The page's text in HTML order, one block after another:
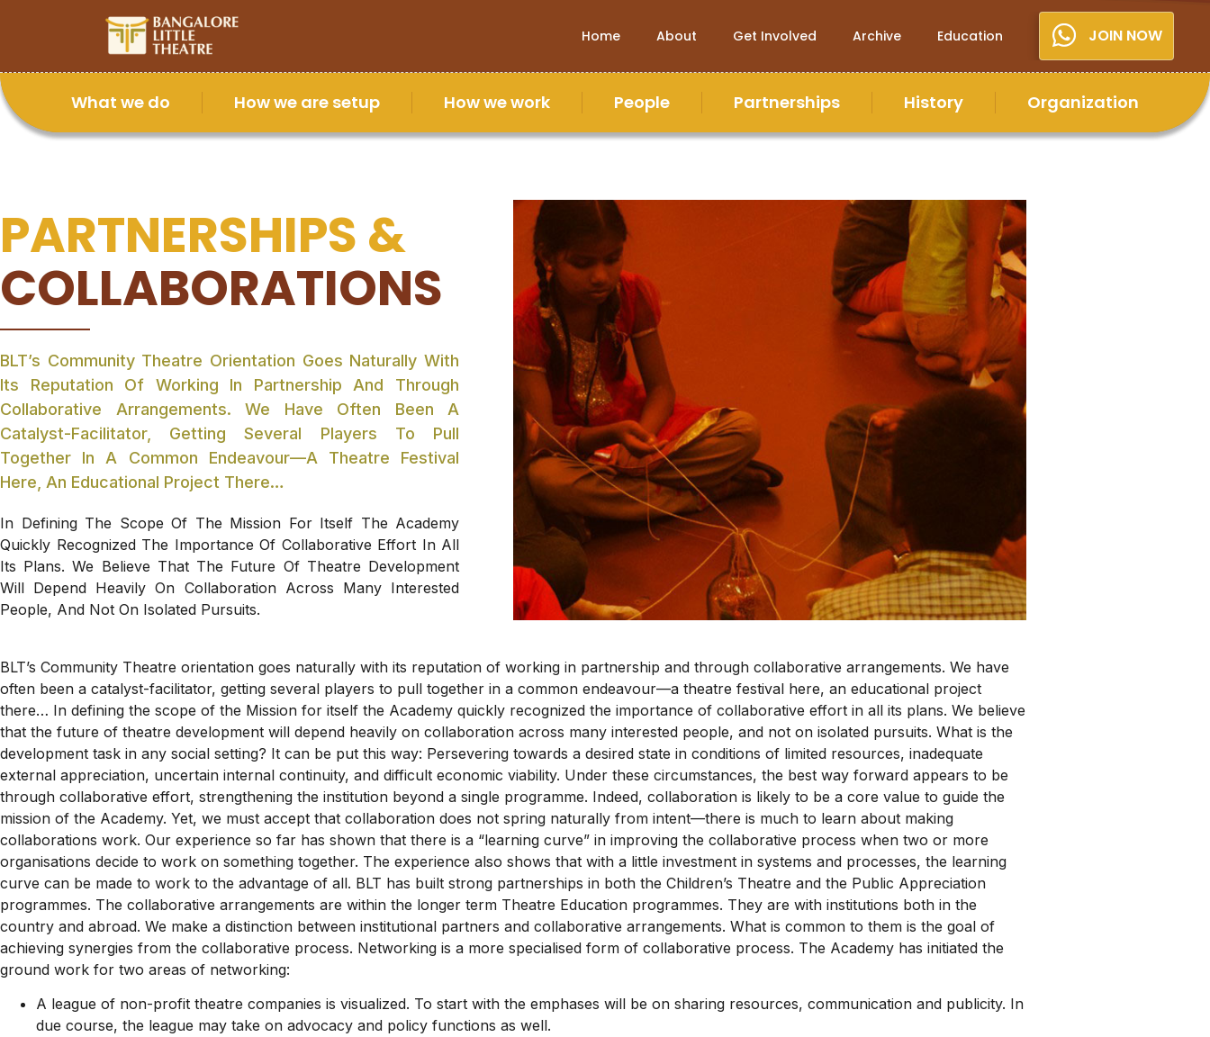
Home About Get Involved Archive Education JOIN NOW
What we do How we are setup How we work People Partnerships History Organization
PARTNERSHIPS &
COLLABORATIONS
BLT’s Community Theatre Orientation Goes Naturally With
Its Reputation Of Working In Partnership And Through
Collaborative Arrangements. We Have Often Been A
Catalyst-Facilitator, Getting Several Players To Pull
Together In A Common Endeavour—A Theatre Festival
Here, An Educational Project There…
In Defining The Scope Of The Mission For Itself The Academy
Quickly Recognized The Importance Of Collaborative Effort In All
Its Plans. We Believe That The Future Of Theatre Development
Will Depend Heavily On Collaboration Across Many Interested
People, And Not On Isolated Pursuits.
BLT’s Community Theatre orientation goes naturally with its reputation of working in partnership and through collaborative arrangements. We have
often been a catalyst-facilitator, getting several players to pull together in a common endeavour—a theatre festival here, an educational project
there… In defining the scope of the Mission for itself the Academy quickly recognized the importance of collaborative effort in all its plans. We believe
that the future of theatre development will depend heavily on collaboration across many interested people, and not on isolated pursuits. What is the
development task in any social setting? It can be put this way: Persevering towards a desired state in conditions of limited resources, inadequate
external appreciation, uncertain internal continuity, and difficult economic viability. Under these circumstances, the best way forward appears to be
through collaborative effort, strengthening the institution beyond a single programme. Indeed, collaboration is likely to be a core value to guide the
mission of the Academy. Yet, we must accept that collaboration does not spring naturally from intent—there is much to learn about making
collaborations work. Our experience so far has shown that there is a “learning curve” in improving the collaborative process when two or more
organisations decide to work on something together. The experience also shows that with a little investment in systems and processes, the learning
curve can be made to work to the advantage of all. BLT has built strong partnerships in both the Children’s Theatre and the Public Appreciation
programmes. The collaborative arrangements are within the longer term Theatre Education programmes. They are with institutions both in the
country and abroad. We make a distinction between institutional partners and collaborative arrangements. What is common to them is the goal of
achieving synergies from the collaborative process. Networking is a more specialised form of collaborative process. The Academy has initiated the
ground work for two areas of networking:
A league of non-profit theatre companies is visualized. To start with the emphases will be on sharing resources, communication and publicity. In
due course, the league may take on advocacy and policy functions as well.